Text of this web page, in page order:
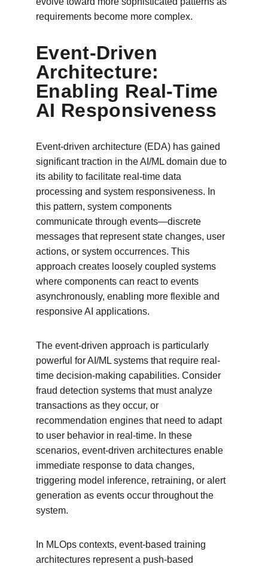
requirements become more complex.
Event-Driven
Architecture:
Enabling Real-Time
AI Responsiveness
Event-driven architecture (EDA) has gained
significant traction in the AI/ML domain due to
its ability to facilitate real-time data
processing and system responsiveness. In
this pattern, system components
communicate through events—discrete
messages that represent state changes, user
actions, or system occurrences. This
approach creates loosely coupled systems
where components can react to events
asynchronously, enabling more flexible and
responsive AI applications.
The event-driven approach is particularly
powerful for AI/ML systems that require real-
time decision-making capabilities. Consider
fraud detection systems that must analyze
transactions as they occur, or
recommendation engines that need to adapt
to user behavior in real-time. In these
scenarios, event-driven architectures enable
immediate response to data changes,
triggering model inference, retraining, or alert
generation as events occur throughout the
system.
In MLOps contexts, event-based training
architectures represent a push-based